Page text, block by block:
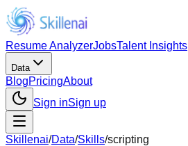
Resume AnalyzerJobsTalent Insights
Data
BlogPricingAbout
Sign inSign up
Skillenai/Data/Skills/scripting